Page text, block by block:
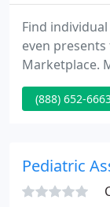
Find
even
Marketplace.
status tells
the finest in
(888) 652-
Pediatric